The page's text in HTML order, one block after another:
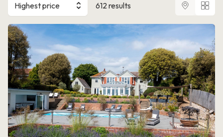
Highest price 612 results